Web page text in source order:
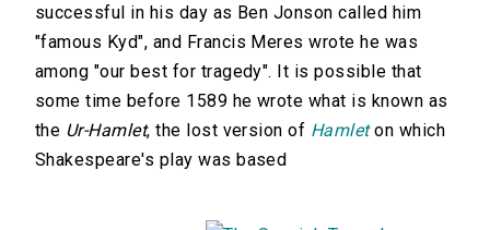
successful in his day as Ben Jonson called him
"famous Kyd", and Francis Meres wrote he was
among "our best for tragedy". It is possible that
some time before 1589 he wrote what is known as
the Ur-Hamlet, the lost version of Hamleton which
Shakespeare's play was based